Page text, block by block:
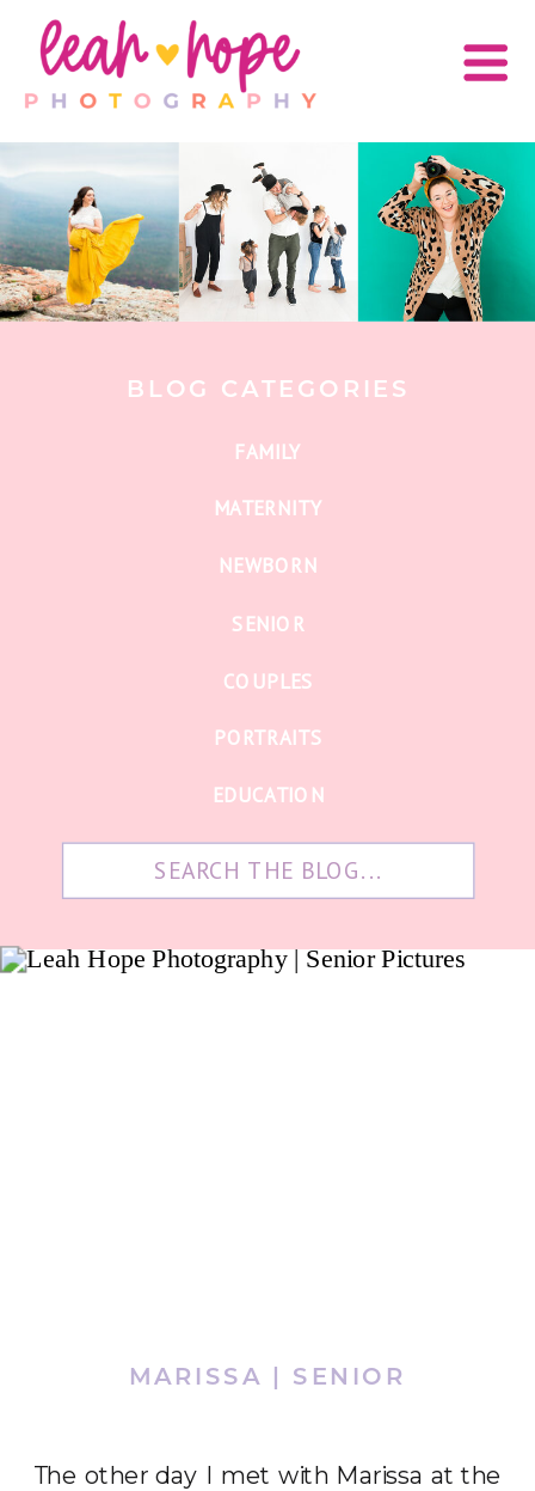
EDUCATION
PORTRAITS
COUPLES
SENIOR
NEWBORN
MATERNITY
FAMILY
BLOG CATEGORIES
The other day I met with Marissa at the
MARISSA | SENIOR